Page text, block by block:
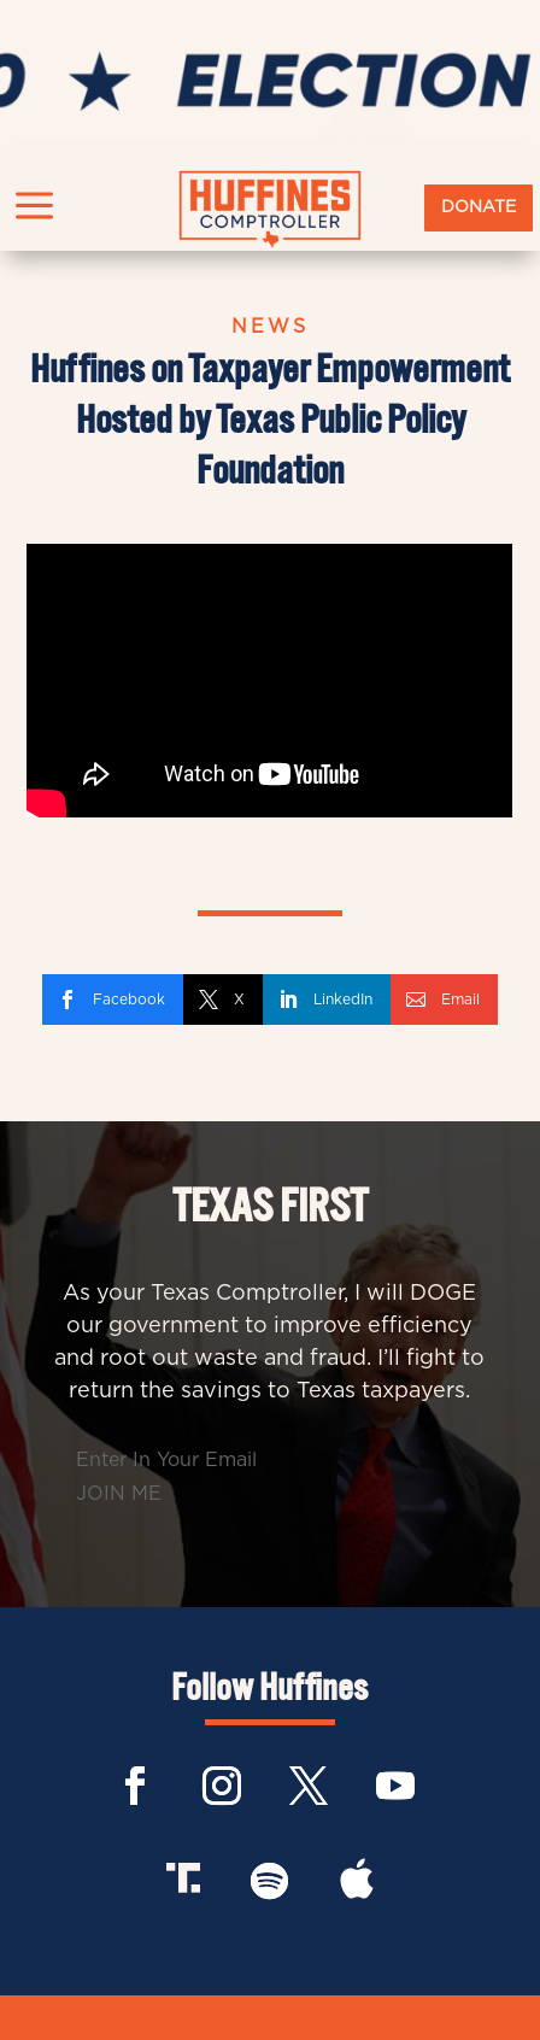
a DONATE
NEWS
Huffines on Taxpayer Empowerment
Hosted by Texas Public Policy
Foundation
Facebook X LinkedIn Email
TEXAS FIRST
As your Texas Comptroller, I will DOGE
our government to improve efficiency
and root out waste and fraud. I’ll fight to
return the savings to Texas taxpayers.
Section
JOIN ME
Follow Huffines